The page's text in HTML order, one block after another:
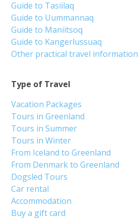
Type of Travel
Vacation Packages
Tours in Greenland
Tours in Summer
Tours in Winter
From Iceland to Greenland
From Denmark to Greenland
Dogsled Tours
Car rental
Accommodation
Buy a gift card
Guide to Tasiilaq
Guide to Uummannaq
Guide to Maniitsoq
Guide to Kangerlussuaq
Other practical travel information